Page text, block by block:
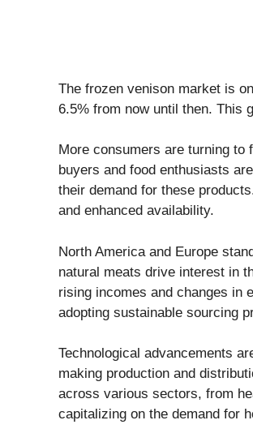
The frozen venison market is
6.5% from now until then. This
More consumers are turning
buyers and food enthusiasts
their demand for these
and enhanced availability.
North America and Europe
natural meats drive interest in
rising incomes and changes in
adopting sustainable sourcing
Technological advancements
making production and
across various sectors, from
capitalizing on the demand for